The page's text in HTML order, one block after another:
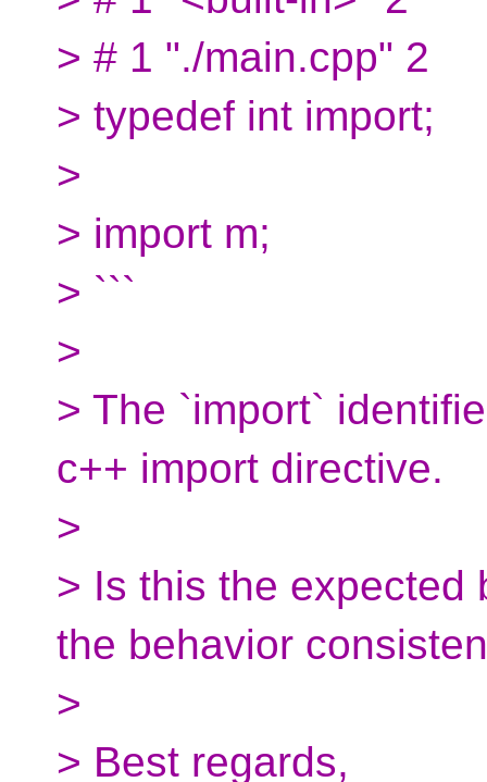
> # 1 "./main.cpp" 2
> typedef int import;
>
> import m;
> ```
>
> The `import`
c++ import directive.
>
> Is this the expected
the behavior
>
> Best regards,